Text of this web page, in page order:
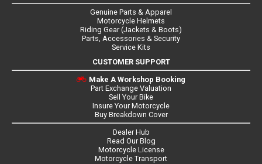
Genuine Parts & Apparel
Motorcycle Helmets
Riding Gear (Jackets & Boots)
Parts, Accessories & Security
Service Kits
CUSTOMER SUPPORT
Make A Workshop Booking
Part Exchange Valuation
Sell Your Bike
Insure Your Motorcycle
Buy Breakdown Cover
Dealer Hub
Read Our Blog
Motorcycle License
Motorcycle Transport